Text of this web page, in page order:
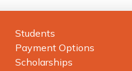
Students
Payment Options
Scholarships